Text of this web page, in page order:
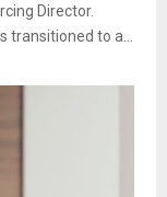
Director.
transitioned to a...